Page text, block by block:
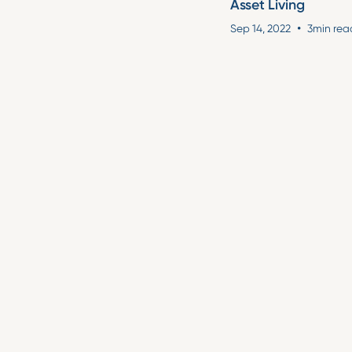
Asset Living
Sep 14, 2022 • 3min